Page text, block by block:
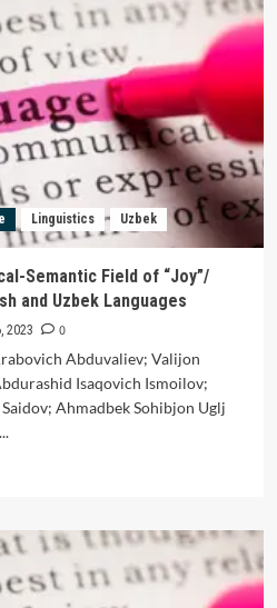
Linguistics Uzbek
Semantic Field of “Joy”/
and Uzbek Languages
2023
0
Abduvaliev; Valijon
Isaqovich Ismoilov;
Ahmadbek Sohibjon Uglj